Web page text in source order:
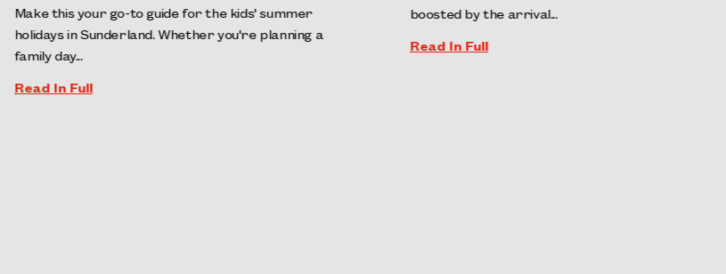
Make this your go-to guide for the kids' summer
holidays in Sunderland. Whether you're planning a
family day...
Read In Full
boosted by the arrival...
Read In Full